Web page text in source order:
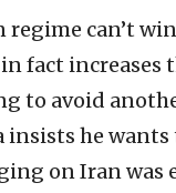
regime can’t
fact increases
to avoid
insists he wants
on Iran